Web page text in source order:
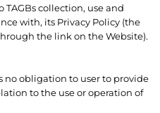
collection, use and
with, its Privacy Policy (the
the link on the Website).
no obligation to user to provide
to the use or operation of